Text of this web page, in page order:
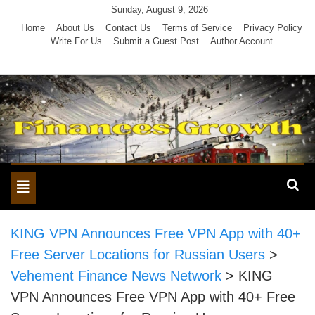
Sunday, August 9, 2026
Home
About Us Contact Us Terms of Service
Privacy Policy
Write For Us
Submit a Guest Post Author Account
Toggle
navigation
KING VPN Announces Free VPN App with 40+
Free Server Locations for Russian Users >
Vehement Finance News Network > KING
VPN Announces Free VPN App with 40+ Free